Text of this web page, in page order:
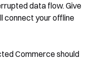
data flow. Give
connect your offline
Commerce should